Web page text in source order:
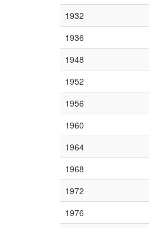
1932
1936
1948
1952
1956
1960
1964
1968
1972
1976